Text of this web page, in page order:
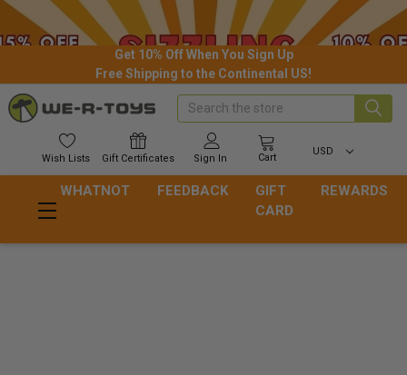
Get 10% Off When You Sign Up
Free Shipping to the Continental US!
Wish Lists Gift Certificates Sign In Cart
USD
Search
WHATNOT FEEDBACK
GIFT
CARD
REWARDS